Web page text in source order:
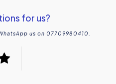
for us?
us on 07709980410.